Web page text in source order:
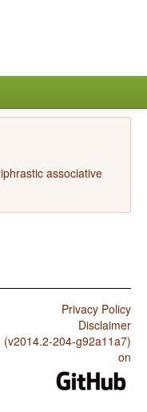
associative
Privacy Policy
Disclaimer
204-g92a11a7)
on